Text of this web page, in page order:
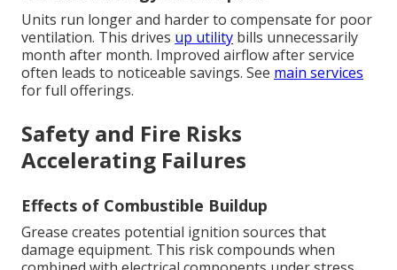
Units run longer and harder to compensate for poor
ventilation. This drives up utility bills unnecessarily
month after month. Improved airflow after service
often leads to noticeable savings. See main services
for full offerings.
Safety and Fire Risks
Accelerating Failures
Effects of Combustible Buildup
Grease creates potential ignition sources that
damage equipment. This risk compounds when